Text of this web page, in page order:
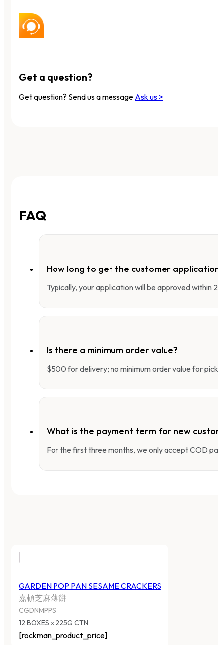
Get a question?
Get question? Send us a message Ask us >
FAQ
How long to get the customer application
Typically, your application will be approved within
Is there a minimum order value?
$500 for delivery; no minimum order value for
What is the payment term for new
For the first three months, we only accept COD
GARDEN POP PAN SESAME CRACKERS
嘉頓芝麻薄餅
CGDNMPPS
12 BOXES x 225G CTN
[rockman_product_price]